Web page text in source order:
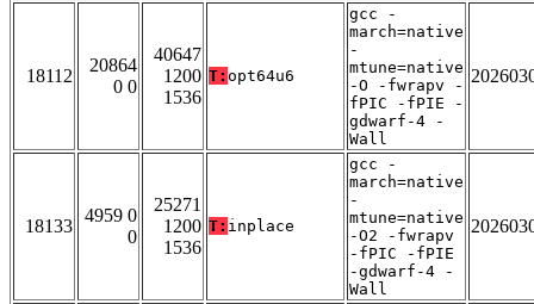
18112
20864
0 0
40647
1200
1536
T: opt64u6
gcc -
march=native
-
mtune=native
-O -fwrapv -
fPIC -fPIE -
gdwarf-4 -
Wall
18133
4959 0
0
25271
1200
1536
T: inplace
gcc -
march=native
-
mtune=native
-O2 -fwrapv
-fPIC -fPIE
-gdwarf-4 -
Wall